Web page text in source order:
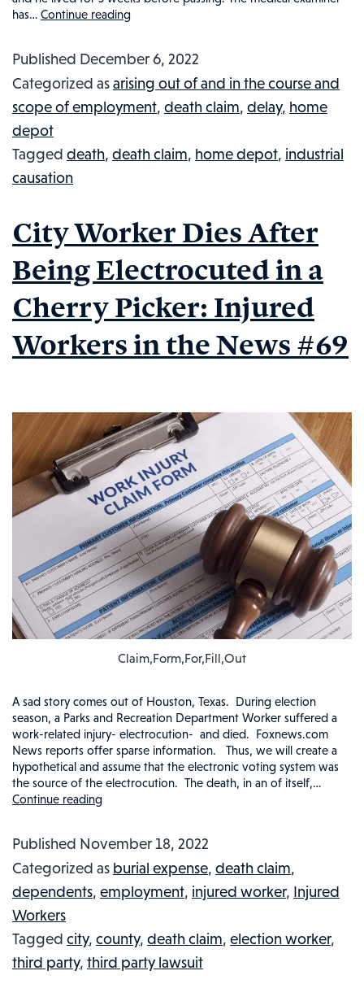
has… Continue reading83-
Old
Home
Depot
Death:
in
News
#72
Published December 6, 2022
Categorized asarising out of and in the course and
scope of employment, death claim, delay, home
depot
Tagged death, death claim, home depot, industrial
causation
City Worker Dies After
Being Electrocuted in a
Cherry Picker: Injured
Workers in the News #69
Claim,Form,For,Fill,Out
A sad story comes out of Houston, Texas. During election
season, a Parks and Recreation Department Worker suffered a
work-related injury- electrocution- and died. Foxnews.com
News reports offer sparse information. Thus, we will create a
hypothetical and assume that the electronic voting system was
the source of the electrocution. The death, in an of itself,…
Continue readingCity
Dies
After
Being
in
a
Published November 18, 2022
Categorized as burial expense, death claim,
dependents, employment, injured worker, Injured
Workers
Tagged city, county, death claim, election worker,
third party, third party lawsuit